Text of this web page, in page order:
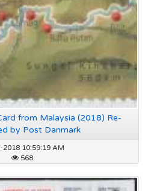
from Malaysia (2018) Re-
by Post Danmark
2018 10:59:19 AM
568